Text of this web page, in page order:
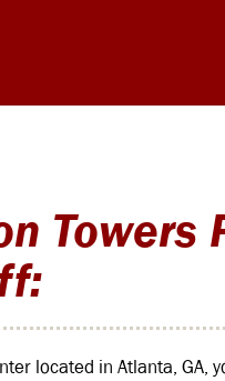
Towers
located in Atlanta, GA,